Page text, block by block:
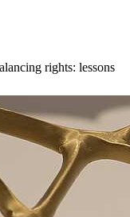
rights: lessons